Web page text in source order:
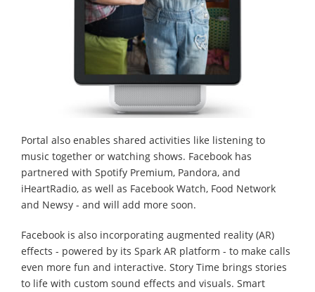
Portal also enables shared activities like listening to
music together or watching shows. Facebook has
partnered with Spotify Premium, Pandora, and
iHeartRadio, as well as Facebook Watch, Food Network
and Newsy - and will add more soon.
Facebook is also incorporating augmented reality (AR)
effects - powered by its Spark AR platform - to make calls
even more fun and interactive. Story Time brings stories
to life with custom sound effects and visuals. Smart